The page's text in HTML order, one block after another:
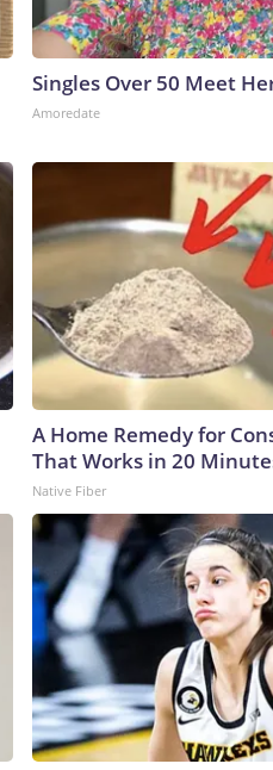
Singles Over 50 Meet
Amoredate
A Home Remedy for
That Works in 20
Native Fiber